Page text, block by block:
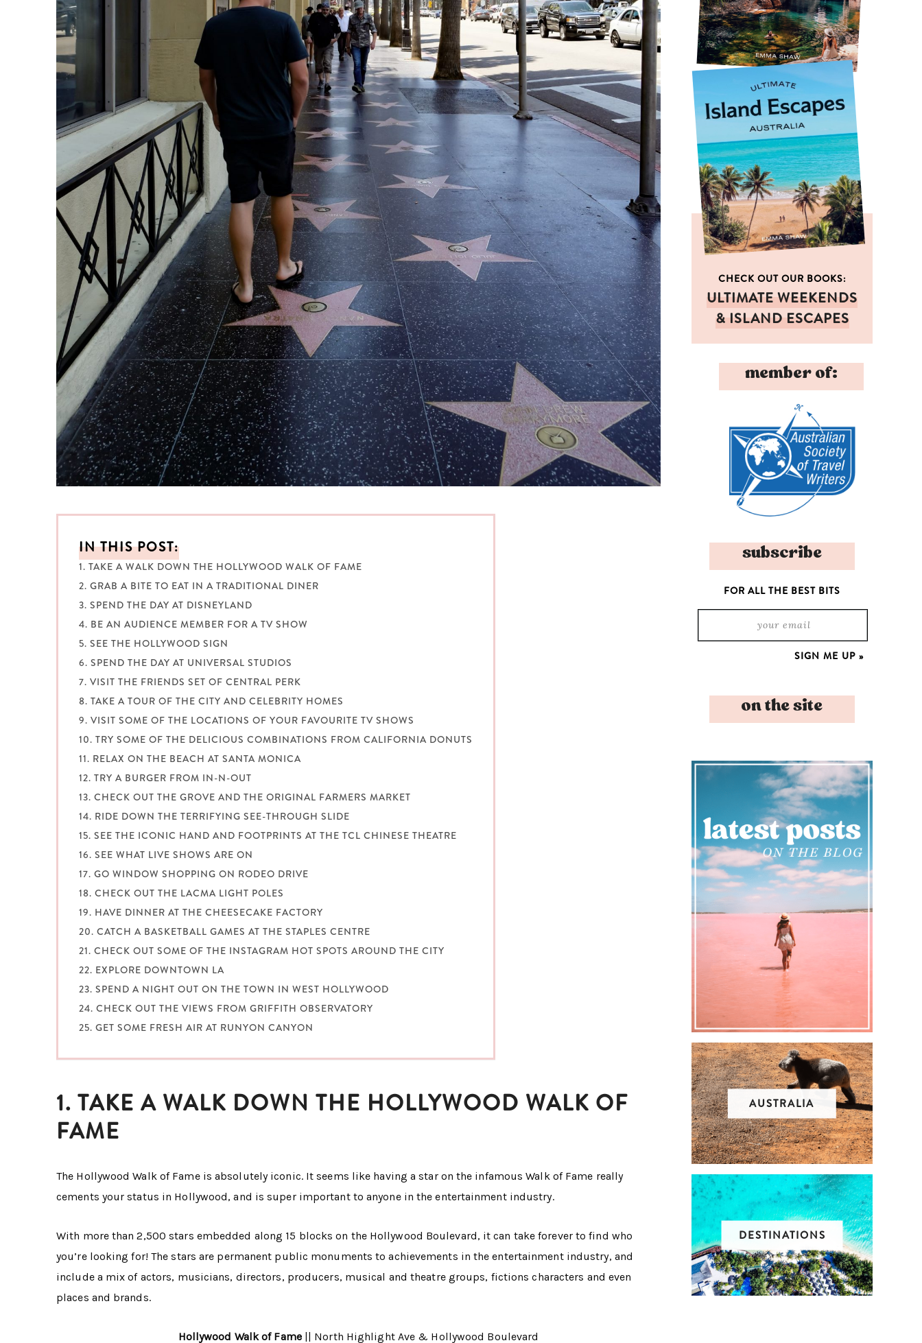
IN THIS POST:
1. TAKE A WALK DOWN THE HOLLYWOOD WALK OF FAME
2. GRAB A BITE TO EAT IN A TRADITIONAL DINER
3. SPEND THE DAY AT DISNEYLAND
4. BE AN AUDIENCE MEMBER FOR A TV SHOW
5. SEE THE HOLLYWOOD SIGN
6. SPEND THE DAY AT UNIVERSAL STUDIOS
7. VISIT THE FRIENDS SET OF CENTRAL PERK
8. TAKE A TOUR OF THE CITY AND CELEBRITY HOMES
9. VISIT SOME OF THE LOCATIONS OF YOUR FAVOURITE TV SHOWS
10. TRY SOME OF THE DELICIOUS COMBINATIONS FROM CALIFORNIA DONUTS
11. RELAX ON THE BEACH AT SANTA MONICA
12. TRY A BURGER FROM IN-N-OUT
13. CHECK OUT THE GROVE AND THE ORIGINAL FARMERS MARKET
14. RIDE DOWN THE TERRIFYING SEE-THROUGH SLIDE
15. SEE THE ICONIC HAND AND FOOTPRINTS AT THE TCL CHINESE THEATRE
16. SEE WHAT LIVE SHOWS ARE ON
17. GO WINDOW SHOPPING ON RODEO DRIVE
18. CHECK OUT THE LACMA LIGHT POLES
19. HAVE DINNER AT THE CHEESECAKE FACTORY
20. CATCH A BASKETBALL GAMES AT THE STAPLES CENTRE
21. CHECK OUT SOME OF THE INSTAGRAM HOT SPOTS AROUND THE CITY
22. EXPLORE DOWNTOWN LA
23. SPEND A NIGHT OUT ON THE TOWN IN WEST HOLLYWOOD
24. CHECK OUT THE VIEWS FROM GRIFFITH OBSERVATORY
25. GET SOME FRESH AIR AT RUNYON CANYON
1. TAKE A WALK DOWN THE HOLLYWOOD WALK OF
FAME
The Hollywood Walk of Fame is absolutely iconic. It seems like having a star on the infamous Walk of Fame really
cements your status in Hollywood, and is super important to anyone in the entertainment industry.
With more than 2,500 stars embedded along 15 blocks on the Hollywood Boulevard, it can take forever to find who
you’re looking for! The stars are permanent public monuments to achievements in the entertainment industry, and
include a mix of actors, musicians, directors, producers, musical and theatre groups, fictions characters and even
places and brands.
Hollywood Walk of Fame || North Highlight Ave & Hollywood Boulevard
CHECK OUT OUR BOOKS:
ULTIMATE WEEKENDS
& ISLAND ESCAPES
member of:
subscribe
FOR ALL THE BEST BITS
on the site
AUSTRALIA
DESTINATIONS